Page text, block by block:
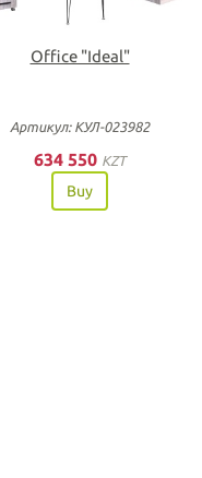
Office "Ideal"
Артикул: КУЛ-023982
634 550 KZT
Buy